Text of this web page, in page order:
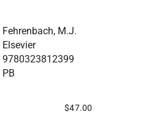
Fehrenbach, M.J.
Elsevier
9780323812399
PB
$47.00